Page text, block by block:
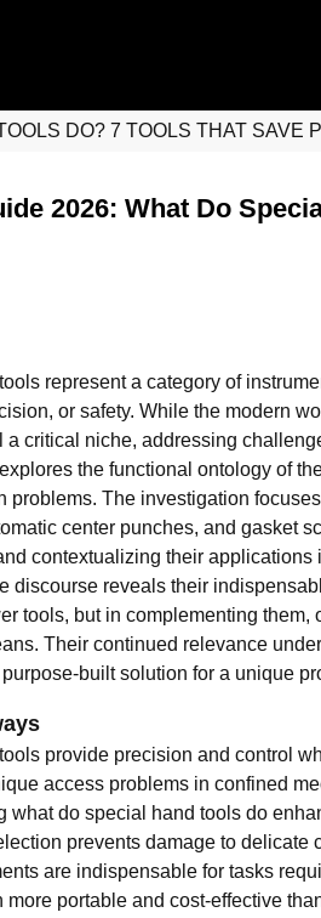
DO? 7 TOOLS THAT SAVE
2026: What Do
represent a category of
or safety. While the modern
a critical niche, addressing
the functional ontology of
problems. The investigation
center punches, and gasket
contextualizing their
discourse reveals their
tools, but in complementing
Their continued relevance
built solution for a unique
provide precision and control
access problems in confined
what do special hand tools do
prevents damage to delicate
are indispensable for tasks
more portable and cost-effective